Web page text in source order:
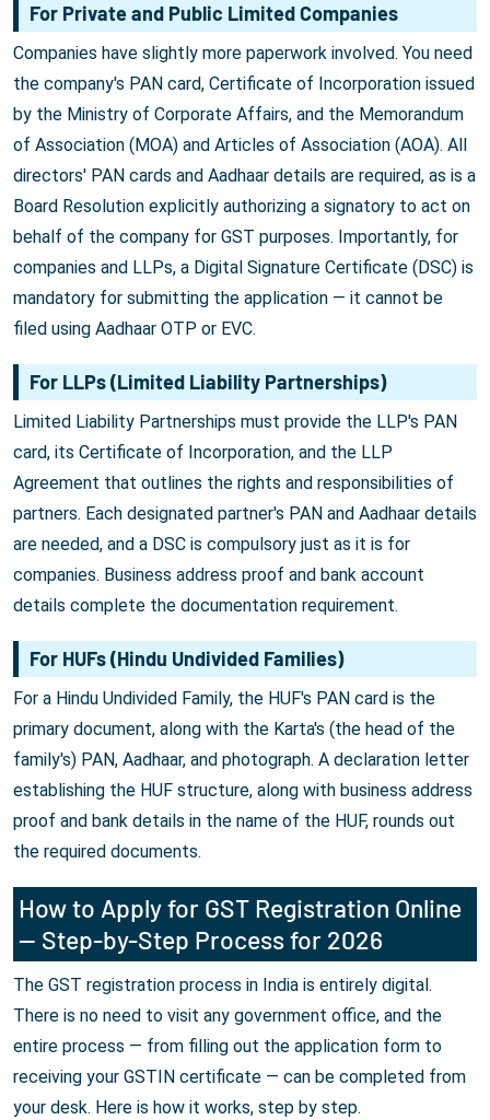
For Private and Public Limited Companies
Companies have slightly more paperwork involved. You need
the company's PAN card, Certificate of Incorporation issued
by the Ministry of Corporate Affairs, and the Memorandum
of Association (MOA) and Articles of Association (AOA). All
directors' PAN cards and Aadhaar details are required, as is a
Board Resolution explicitly authorizing a signatory to act on
behalf of the company for GST purposes. Importantly, for
companies and LLPs, a Digital Signature Certificate (DSC) is
mandatory for submitting the application — it cannot be
filed using Aadhaar OTP or EVC.
For LLPs (Limited Liability Partnerships)
Limited Liability Partnerships must provide the LLP's PAN
card, its Certificate of Incorporation, and the LLP
Agreement that outlines the rights and responsibilities of
partners. Each designated partner's PAN and Aadhaar details
are needed, and a DSC is compulsory just as it is for
companies. Business address proof and bank account
details complete the documentation requirement.
For HUFs (Hindu Undivided Families)
For a Hindu Undivided Family, the HUF's PAN card is the
primary document, along with the Karta's (the head of the
family's) PAN, Aadhaar, and photograph. A declaration letter
establishing the HUF structure, along with business address
proof and bank details in the name of the HUF, rounds out
the required documents.
How to Apply for GST Registration Online
— Step-by-Step Process for 2026
The GST registration process in India is entirely digital.
There is no need to visit any government office, and the
entire process — from filling out the application form to
receiving your GSTIN certificate — can be completed from
your desk. Here is how it works, step by step.